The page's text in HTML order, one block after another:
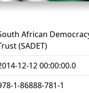
African
(SADET)
12-12 00:00:00.0
1-86888-781-1